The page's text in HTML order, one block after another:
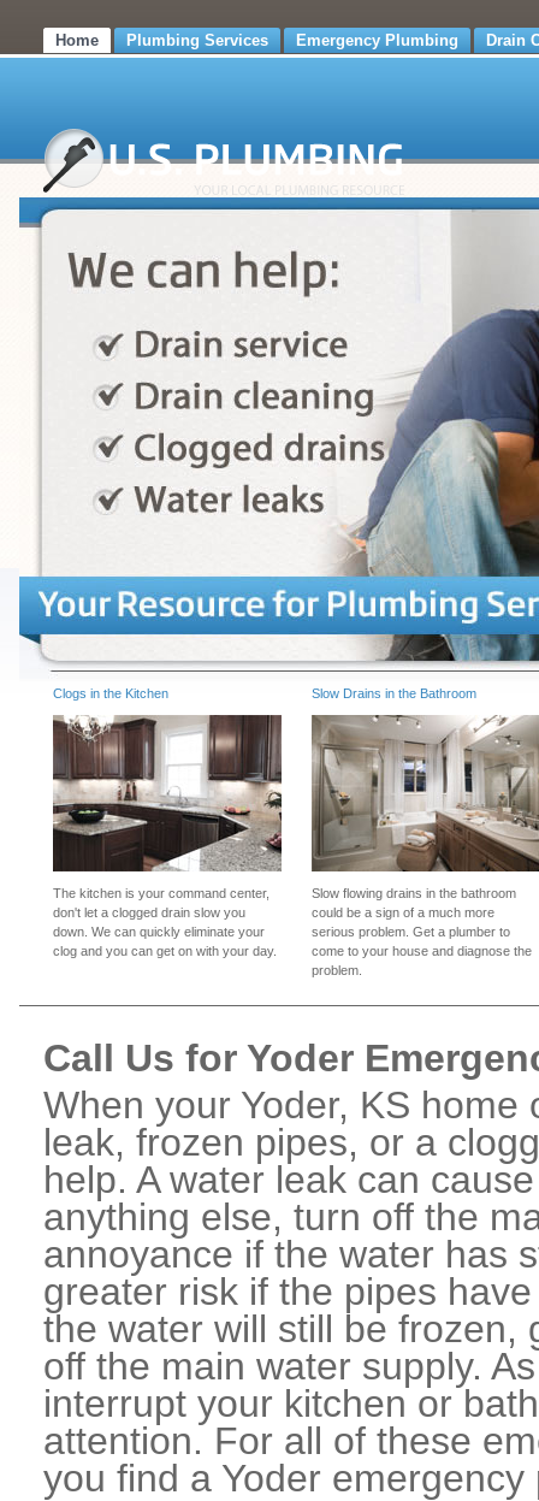
Home Plumbing Services Emergency Plumbing Drain
Clogs in the Kitchen
The kitchen is your command center,
don't let a clogged drain slow you
down. We can quickly eliminate your
clog and you can get on with your day.
Slow Drains in the Bathroom
Slow flowing drains in the bathroom
could be a sign of a much more
serious problem. Get a plumber to
come to your house and diagnose the
problem.
Call Us for Yoder
When your Yoder, KS
leak, frozen pipes, or a
help. A water leak can
anything else, turn off the
annoyance if the water has
greater risk if the pipes
the water will still be frozen,
off the main water supply.
interrupt your kitchen or
attention. For all of these
you find a Yoder